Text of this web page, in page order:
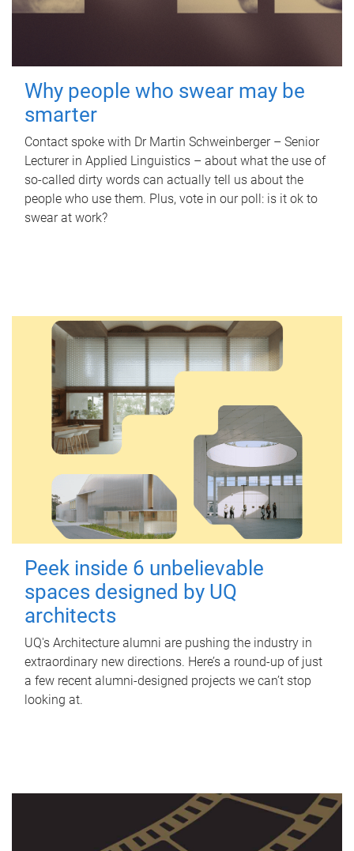
Why people who swear may be
smarter
Contact spoke with Dr Martin Schweinberger – Senior
Lecturer in Applied Linguistics – about what the use of
so-called dirty words can actually tell us about the
people who use them. Plus, vote in our poll: is it ok to
swear at work?
Peek inside 6 unbelievable
spaces designed by UQ
architects
UQ's Architecture alumni are pushing the industry in
extraordinary new directions. Here’s a round-up of just
a few recent alumni-designed projects we can’t stop
looking at.